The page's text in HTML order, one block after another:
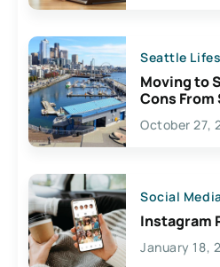
Seattle
Moving to
Cons From
Lives Here
October 27,
Social
Instagram
January 18,